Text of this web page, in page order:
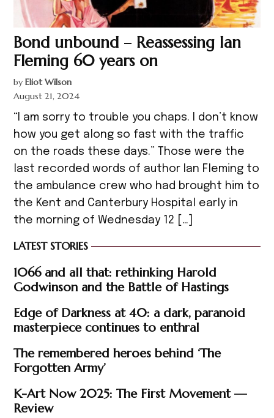
Bond unbound – Reassessing Ian
Fleming 60 years on
by Eliot Wilson
August 21, 2024
“I am sorry to trouble you chaps. I don’t know
how you get along so fast with the traffic
on the roads these days.” Those were the
last recorded words of author Ian Fleming to
the ambulance crew who had brought him to
the Kent and Canterbury Hospital early in
the morning of Wednesday 12 […]
LATEST STORIES
1066 and all that: rethinking Harold
Godwinson and the Battle of Hastings
Edge of Darkness at 40: a dark, paranoid
masterpiece continues to enthral
The remembered heroes behind ‘The
Forgotten Army’
K-Art Now 2025: The First Movement —
Review